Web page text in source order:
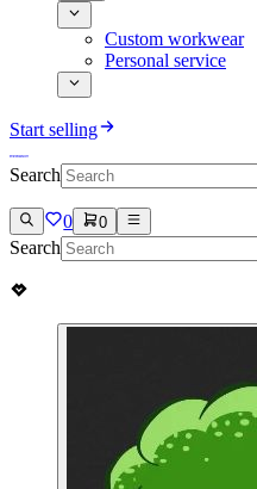
Custom workwear
Personal service
Start selling
Search
0 0
Search